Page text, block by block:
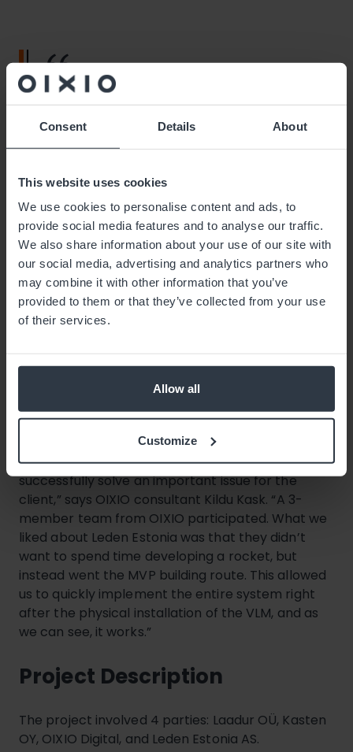
Consent Details About
This website uses cookies
We use cookies to personalise content and ads, to
provide social media features and to analyse our traffic.
We also share information about your use of our site with
our social media, advertising and analytics partners who
may combine it with other information that you’ve
provided to them or that they’ve collected from your use
of their services.
Allow all
Customize
“Implementing the VLM supports our
goal of moving towards assembling
says Marko Mänd, Development
“Thanks to the new solution, the workload for
picking is lower, and we don’t need to hire
additional warehouse staff as volume grows. The
VLM also helps manage inventory levels more
warehouse. This results in fewer production
stoppages and improved picking accuracy. We’re
arrive this summer.”
“The project was exciting, and we’re glad we could
successfully solve an important issue for the
client,” says OIXIO consultant Kildu Kask. “A 3-
member team from OIXIO participated. What we
liked about Leden Estonia was that they didn’t
want to spend time developing a rocket, but
instead went the MVP building route. This allowed
us to quickly implement the entire system right
after the physical installation of the VLM, and as
we can see, it works.”
Project Description
The project involved 4 parties: Laadur OÜ, Kasten
OY, OIXIO Digital, and Leden Estonia AS.